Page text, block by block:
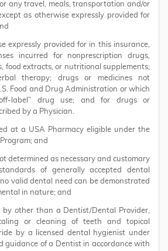
any travel, meals, transportation and/or
as otherwise expressly provided for
expressly provided for in this insurance,
incurred for nonprescription drugs,
food extracts, or nutritional supplements;
therapy; drugs or medicines not
Food and Drug Administration or which
label” drug use; and for drugs or
by a Physician.
at a USA Pharmacy eligible under the
and
determined as necessary and customary
of generally accepted dental
valid dental need can be demonstrated
in nature; and
by other than a Dentist/Dental Provider,
or cleaning of teeth and topical
by a licensed dental hygienist under
guidance of a Dentist in accordance with